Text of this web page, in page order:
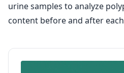
urine samples to analyze
content before and after